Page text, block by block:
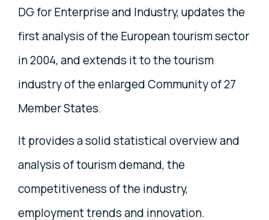
DG for Enterprise and Industry, updates the
first analysis of the European tourism sector
in 2004, and extends it to the tourism
industry of the enlarged Community of 27
Member States.
It provides a solid statistical overview and
analysis of tourism demand, the
competitiveness of the industry,
employment trends and innovation.